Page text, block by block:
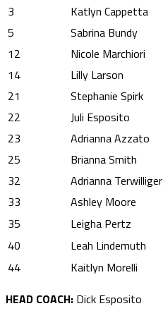
3
Katlyn Cappetta
5
Sabrina Bundy
12
Nicole Marchiori
14
Lilly Larson
21
Stephanie Spirk
22
Juli Esposito
23
Adrianna Azzato
25
Brianna Smith
32
Adrianna Terwilliger
33
Ashley Moore
35
Leigha Pertz
40
Leah Lindemuth
44
Kaitlyn Morelli
HEAD COACH: Dick Esposito